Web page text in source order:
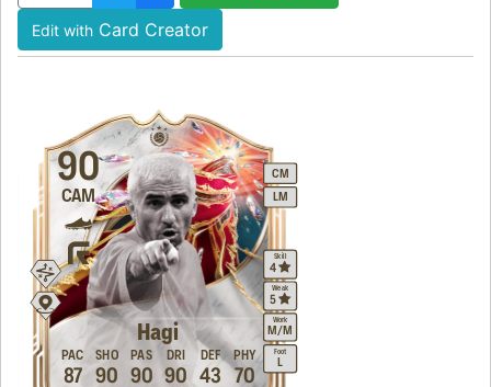
Edit with Card Creator
90
Hagi
CAM
CM
LM
Work
M/M
Skill
4
Weak
5
Foot
L
87
PAC
90
SHO
90
PAS
90
DRI
43
DEF
70
PHY